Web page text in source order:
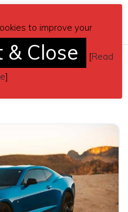
to improve your
Close [Read
]